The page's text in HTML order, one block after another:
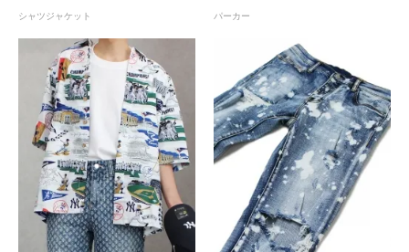
シャツジャケット パーカー